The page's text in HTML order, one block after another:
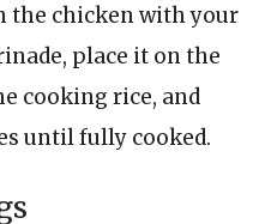
the chicken with your
place it on the
cooking rice, and
until fully cooked.